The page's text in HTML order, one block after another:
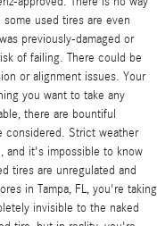
used tires are even
previously-damaged or
of failing. There could be
or alignment issues. Your
you want to take any
there are bountiful
considered. Strict weather
and it's impossible to know
tires are unregulated and
in Tampa, FL, you're taking
invisible to the naked